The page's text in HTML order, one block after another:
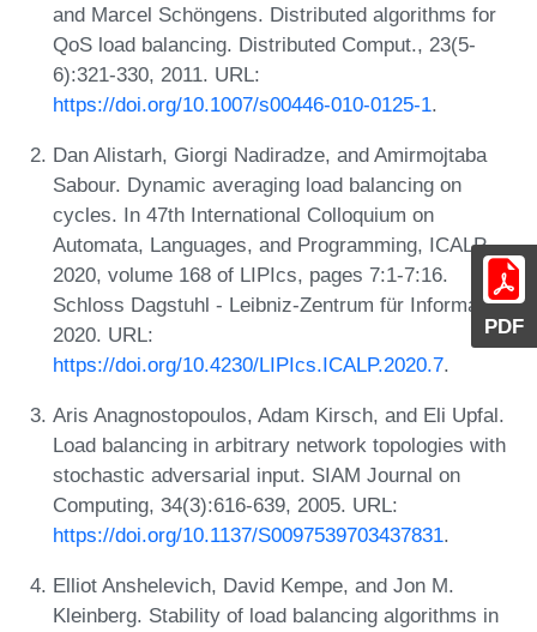
PDF
and Marcel Schöngens. Distributed algorithms for
QoS load balancing. Distributed Comput., 23(5-
6):321-330, 2011. URL:
https://doi.org/10.1007/s00446-010-0125-1.
Dan Alistarh, Giorgi Nadiradze, and Amirmojtaba
Sabour. Dynamic averaging load balancing on
cycles. In 47th International Colloquium on
Automata, Languages, and Programming, ICALP
2020, volume 168 of LIPIcs, pages 7:1-7:16.
Schloss Dagstuhl - Leibniz-Zentrum für Informatik,
2020. URL:
https://doi.org/10.4230/LIPIcs.ICALP.2020.7.
Aris Anagnostopoulos, Adam Kirsch, and Eli Upfal.
Load balancing in arbitrary network topologies with
stochastic adversarial input. SIAM Journal on
Computing, 34(3):616-639, 2005. URL:
https://doi.org/10.1137/S0097539703437831.
Elliot Anshelevich, David Kempe, and Jon M.
Kleinberg. Stability of load balancing algorithms in